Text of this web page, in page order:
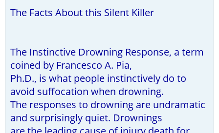
The Facts About this Silent Killer
The Instinctive Drowning Response, a term
coined by Francesco A. Pia,
Ph.D., is what people instinctively do to
avoid suffocation when drowning.
The responses to drowning are undramatic
and surprisingly quiet. Drownings